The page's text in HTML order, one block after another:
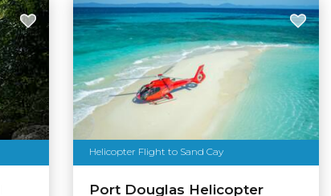
Helicopter Flight to Sand Cay
Port Douglas Helicopter